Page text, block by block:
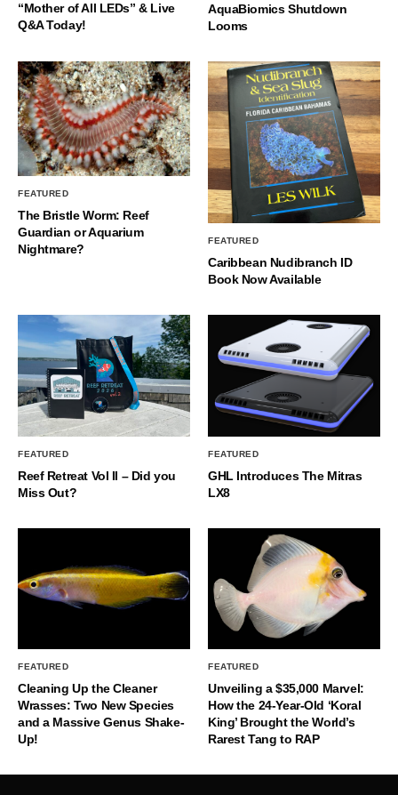
“Mother of All LEDs” & Live
Q&A Today!
AquaBiomics Shutdown
Looms
FEATURED
The Bristle Worm: Reef
Guardian or Aquarium
Nightmare?
FEATURED
Caribbean Nudibranch ID
Book Now Available
FEATURED
Reef Retreat Vol II – Did you
Miss Out?
FEATURED
GHL Introduces The Mitras
LX8
FEATURED
Cleaning Up the Cleaner
Wrasses: Two New Species
and a Massive Genus Shake-
Up!
FEATURED
Unveiling a $35,000 Marvel:
How the 24-Year-Old ‘Koral
King’ Brought the World’s
Rarest Tang to RAP